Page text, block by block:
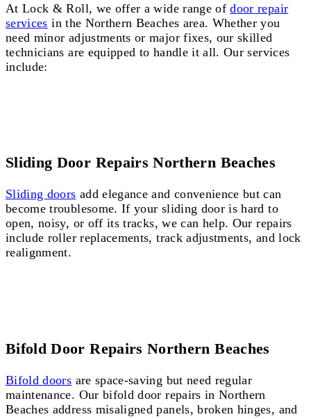
At Lock & Roll, we offer a wide range ofdoor repair
services in the Northern Beaches area. Whether you
need minor adjustments or major fixes, our skilled
technicians are equipped to handle it all. Our services
include:
Sliding Door Repairs Northern Beaches
Sliding doors add elegance and convenience but can
become troublesome. If your sliding door is hard to
open, noisy, or off its tracks, we can help. Our repairs
include roller replacements, track adjustments, and lock
realignment.
Bifold Door Repairs Northern Beaches
Bifold doors are space-saving but need regular
maintenance. Our bifold door repairs in Northern
Beaches address misaligned panels, broken hinges, and